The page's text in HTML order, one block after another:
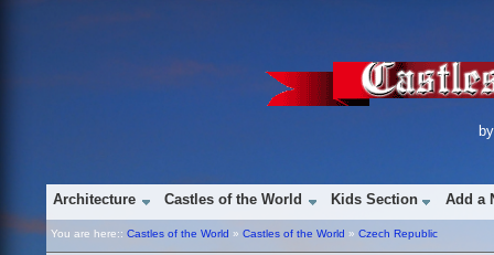
Architecture Castles of the World Kids Section Add a
You are here:: Castles of the World » Castles of the World » Czech Republic